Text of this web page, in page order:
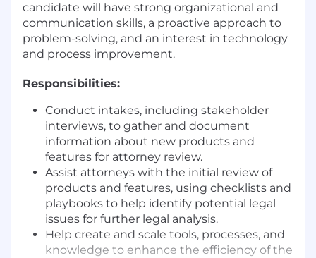
candidate will have strong organizational and
communication skills, a proactive approach to
problem-solving, and an interest in technology
and process improvement.
Responsibilities:
Conduct intakes, including stakeholder
interviews, to gather and document
information about new products and
features for attorney review.
Assist attorneys with the initial review of
products and features, using checklists and
playbooks to help identify potential legal
issues for further legal analysis.
Help create and scale tools, processes, and
knowledge to enhance the efficiency of the